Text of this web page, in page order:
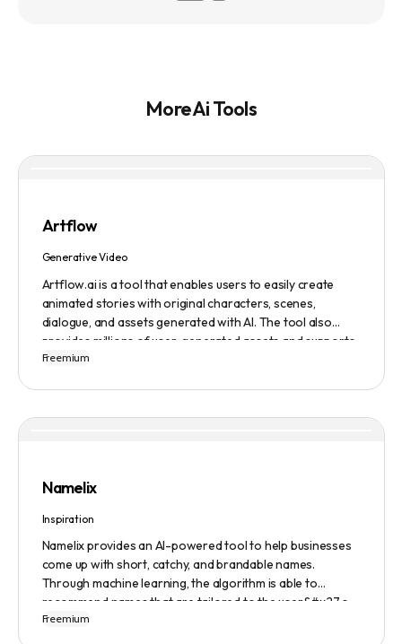
More Ai Tools
Artflow
Generative Video
Artflow.ai is a tool that enables users to easily create
animated stories with original characters, scenes,
dialogue, and assets generated with AI. The tool also
provides millions of user-generated assets and supports
non-English descriptions. It offers features such as
Freemium
Namelix
Inspiration
Namelix provides an AI-powered tool to help businesses
come up with short, catchy, and brandable names.
Through machine learning, the algorithm is able to
recommend names that are tailored to the user&#x27;s
preferences and needs such as length, keyword, and
Freemium